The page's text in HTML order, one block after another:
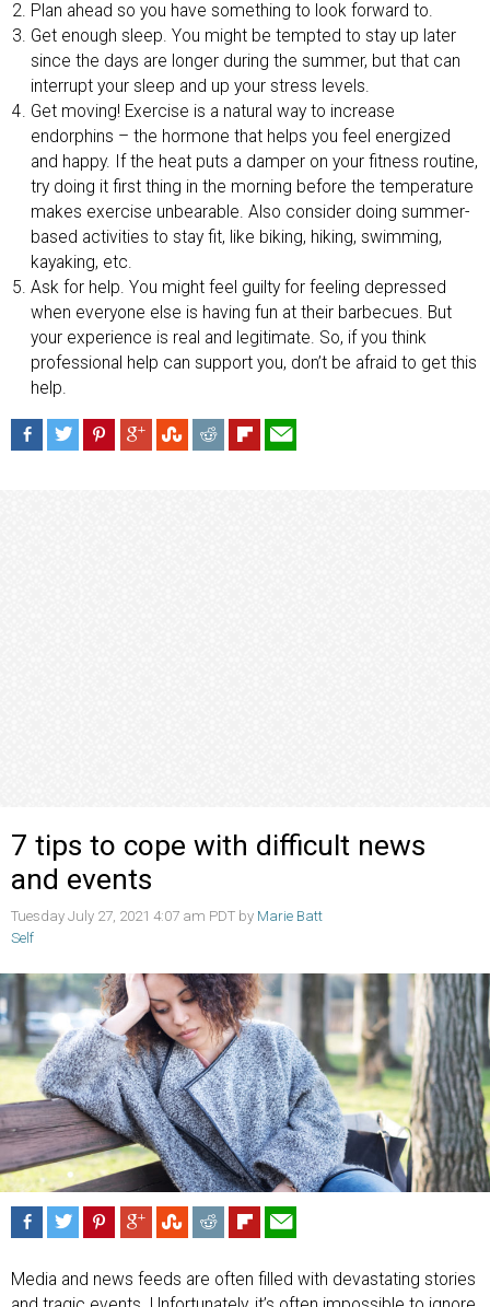
Plan ahead so you have something to look forward to.
Get enough sleep. You might be tempted to stay up later
since the days are longer during the summer, but that can
interrupt your sleep and up your stress levels.
Get moving! Exercise is a natural way to increase
endorphins – the hormone that helps you feel energized
and happy. If the heat puts a damper on your fitness routine,
try doing it first thing in the morning before the temperature
makes exercise unbearable. Also consider doing summer-
based activities to stay fit, like biking, hiking, swimming,
kayaking, etc.
Ask for help. You might feel guilty for feeling depressed
when everyone else is having fun at their barbecues. But
your experience is real and legitimate. So, if you think
professional help can support you, don’t be afraid to get this
help.
7 tips to cope with difficult news
and events
Tuesday July 27, 2021 4:07 am PDT by Marie Batt
Self
Media and news feeds are often filled with devastating stories